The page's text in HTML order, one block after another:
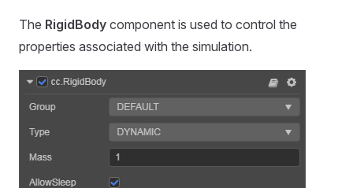
The RigidBody component is used to control the
properties associated with the simulation.